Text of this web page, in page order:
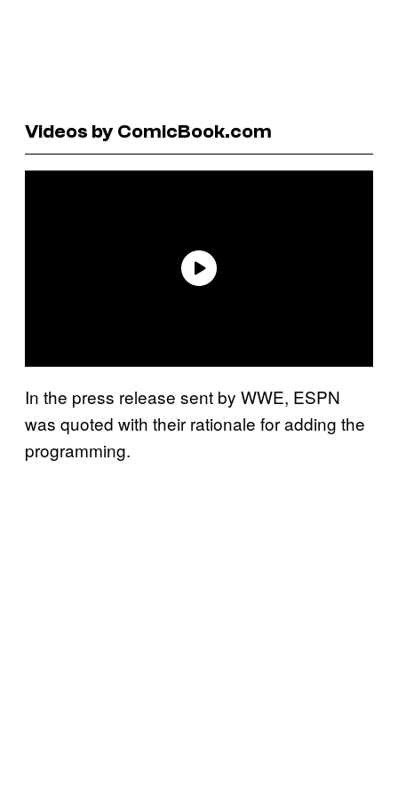
Videos by ComicBook.com
In the press release sent by WWE, ESPN
was quoted with their rationale for adding the
programming.